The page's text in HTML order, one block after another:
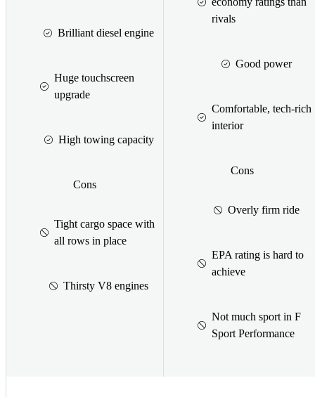
Brilliant diesel engine
Huge touchscreen
upgrade
High towing capacity
Cons
Tight cargo space with
all rows in place
Thirsty V8 engines
rivals
Good power
Comfortable, tech-rich
interior
Cons
Overly firm ride
EPA rating is hard to
achieve
Not much sport in F
Sport Performance